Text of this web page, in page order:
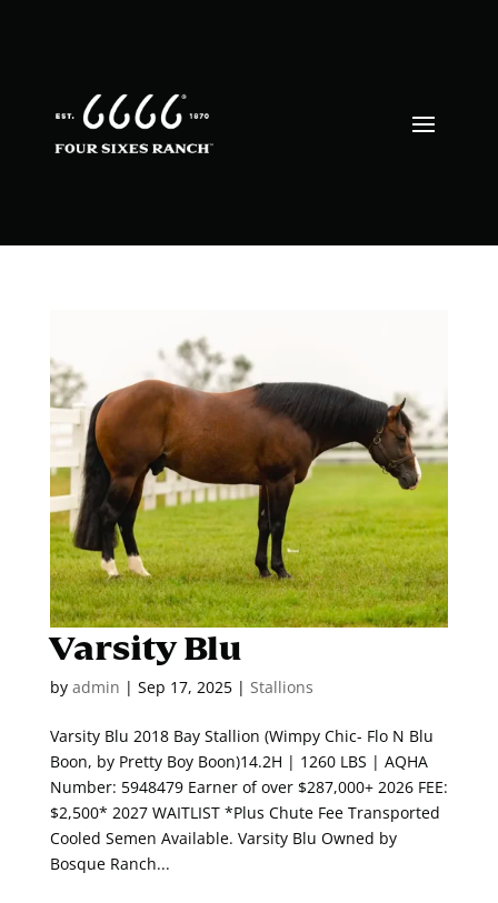
Varsity Blu
by admin | Sep 17, 2025| Stallions
Varsity Blu 2018 Bay Stallion (Wimpy Chic- Flo N Blu
Boon, by Pretty Boy Boon)14.2H | 1260 LBS | AQHA
Number: 5948479 Earner of over $287,000+ 2026 FEE:
$2,500* 2027 WAITLIST *Plus Chute Fee Transported
Cooled Semen Available. Varsity Blu Owned by
Bosque Ranch...